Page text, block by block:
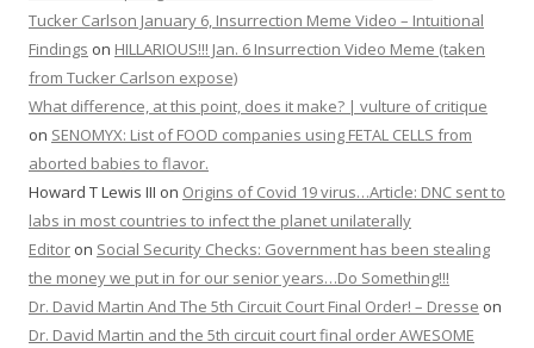
Tucker Carlson January 6, Insurrection Meme Video – Intuitional
Findings on HILLARIOUS!!! Jan. 6 Insurrection Video Meme (taken
from Tucker Carlson expose)
What difference, at this point, does it make? | vulture of critique
on SENOMYX: List of FOOD companies using FETAL CELLS from
aborted babies to flavor.
Howard T Lewis III on Origins of Covid 19 virus…Article: DNC sent to
labs in most countries to infect the planet unilaterally
Editor on Social Security Checks: Government has been stealing
the money we put in for our senior years…Do Something!!!
Dr. David Martin And The 5th Circuit Court Final Order! – Dresse on
Dr. David Martin and the 5th circuit court final order AWESOME